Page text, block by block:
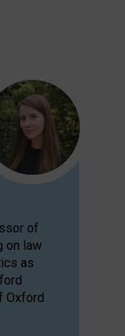
of
on law
as
Oxford